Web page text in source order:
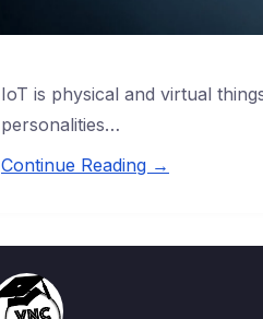
IoT is physical and virtual
personalities…
Continue Reading →